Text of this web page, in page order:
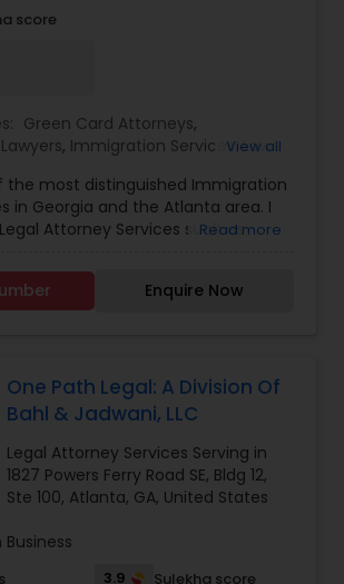
Lawyer
Lawyer
Lawyer
Consulting Services
Lawyers
score
Green Card Attorneys,
, Immigration Services,Law
View all
the most distinguished Immigration
in Georgia and the Atlanta area. I
Attorney Services such as
Naturalization, Adjustment
Tourist Visa. If you need to start
on your behalf and represent you
line. Call us today at (404)965-
your immigration journey!
Read more
Enquire Now
One Path Legal: A Division Of
Bahl & Jadwani, LLC
Legal Attorney Services Serving in
1827 Powers Ferry Road SE, Bldg 12,
Ste 100, Atlanta, GA, United States
Business
3.9 Sulekha score